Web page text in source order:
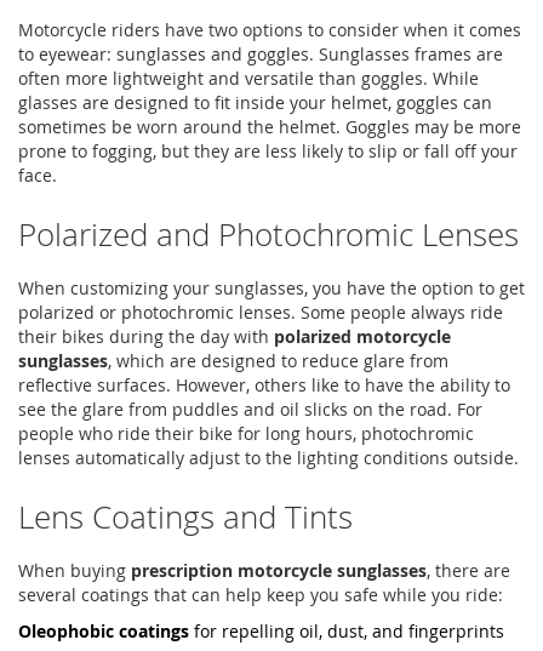
Motorcycle riders have two options to consider when it comes
to eyewear: sunglasses and goggles. Sunglasses frames are
often more lightweight and versatile than goggles. While
glasses are designed to fit inside your helmet, goggles can
sometimes be worn around the helmet. Goggles may be more
prone to fogging, but they are less likely to slip or fall off your
face.
Polarized and Photochromic Lenses
When customizing your sunglasses, you have the option to get
polarized or photochromic lenses. Some people always ride
their bikes during the day with polarized motorcycle
sunglasses, which are designed to reduce glare from
reflective surfaces. However, others like to have the ability to
see the glare from puddles and oil slicks on the road. For
people who ride their bike for long hours, photochromic
lenses automatically adjust to the lighting conditions outside.
Lens Coatings and Tints
When buying prescription motorcycle sunglasses, there are
several coatings that can help keep you safe while you ride:
Oleophobic coatings for repelling oil, dust, and fingerprints